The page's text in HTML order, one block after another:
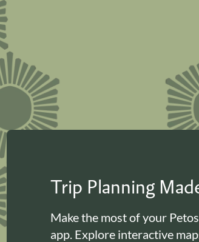
Trip Planning
Make the most of your
app. Explore interactive